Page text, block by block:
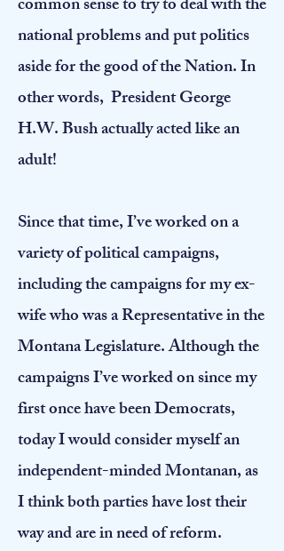
common sense to try to deal with the
national problems and put politics
aside for the good of the Nation. In
other words, President George
H.W. Bush actually acted like an
adult!
Since that time, I’ve worked on a
variety of political campaigns,
including the campaigns for my ex-
wife who was a Representative in the
Montana Legislature. Although the
campaigns I’ve worked on since my
first once have been Democrats,
today I would consider myself an
independent-minded Montanan, as
I think both parties have lost their
way and are in need of reform.